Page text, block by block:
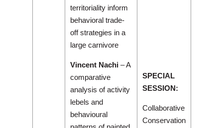
territoriality inform
behavioral trade-
off strategies in a
large carnivore
Vincent Nachi– A
comparative
analysis of activity
lebels and
behavioural
SPECIAL
SESSION:
Collaborative
Conservation